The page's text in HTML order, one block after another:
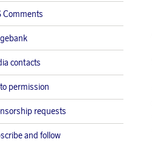
Comments
contacts
permission
requests
and follow